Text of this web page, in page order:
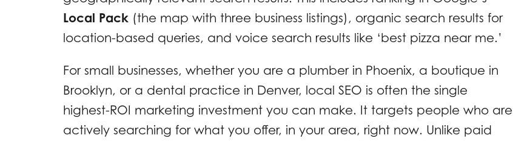
Local Pack (the map with three business listings), organic search results for
location-based queries, and voice search results like ‘best pizza near me.’
For small businesses, whether you are a plumber in Phoenix, a boutique in
Brooklyn, or a dental practice in Denver, local SEO is often the single
highest-ROI marketing investment you can make. It targets people who are
actively searching for what you offer, in your area, right now. Unlike paid